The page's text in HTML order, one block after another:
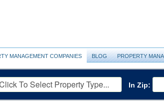
MANAGEMENT COMPANIES BLOG PROPERTY
In Zip: